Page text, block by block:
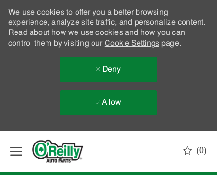
We use cookies to offer you a better browsing
experience, analyze site traffic, and personalize content.
Read about how we use cookies and how you can
control them by visiting our Cookie Settingspage.
Deny
Allow
(0)